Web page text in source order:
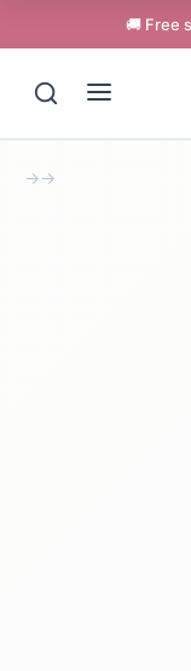
🚚 Free
→→